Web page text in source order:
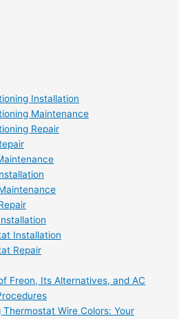
Installation
Maintenance
Repair
Installation
Repair
Freon, Its Alternatives, and AC
Thermostat Wire Colors: Your